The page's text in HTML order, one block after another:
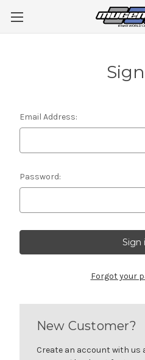
Email Address:
Password:
Forgot your
New Customer?
Create an account with us